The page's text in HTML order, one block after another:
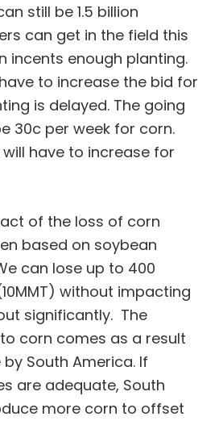
still be 1.5 billion
can get in the field this
incents enough planting.
to increase the bid for
is delayed. The going
30c per week for corn.
have to increase for
of the loss of corn
based on soybean
can lose up to 400
without impacting
significantly. The
corn comes as a result
South America. If
are adequate, South
more corn to offset